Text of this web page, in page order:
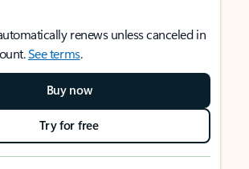
renews unless canceled in
See terms.
Buy now
Try for free